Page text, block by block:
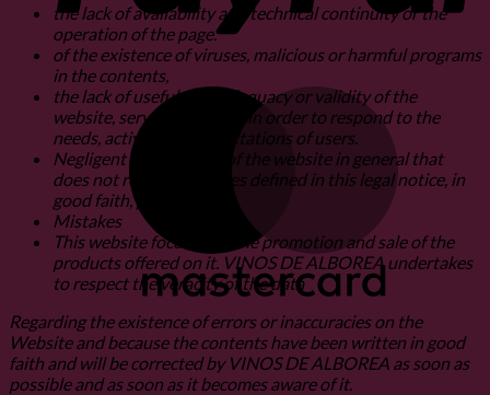
the lack of availability and technical continuity or the
operation of the page.
of the existence of viruses, malicious or harmful programs
in the contents,
the lack of usefulness, adequacy or validity of the
website, services, content in order to respond to the
needs, activities or expectations of users.
Negligent or illegal use of the website in general that
does not respect the rules defined in this legal notice, in
good faith, public order.
Mistakes
This website focuses on the promotion and sale of the
products offered on it. VINOS DE ALBOREA undertakes
to respect the veracity of the data
Regarding the existence of errors or inaccuracies on the
Website and because the contents have been written in good
faith and will be corrected by VINOS DE ALBOREA as soon as
possible and as soon as it becomes aware of it.